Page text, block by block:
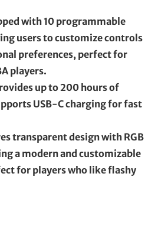
with 10 programmable
users to customize controls
preferences, perfect for
players.
up to 200 hours of
USB-C charging for fast
transparent design with RGB
a modern and customizable
for players who like flashy